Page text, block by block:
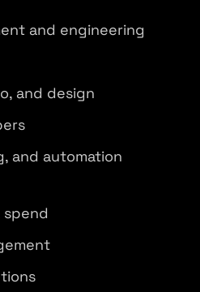
and engineering
and design
and automation
spend